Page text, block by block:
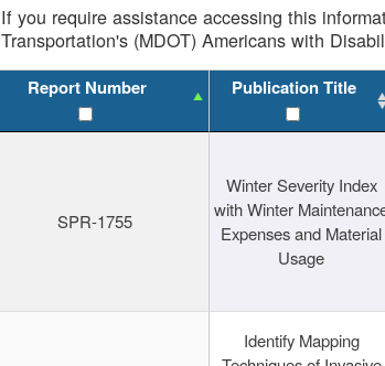
If you require assistance accessing this
Transportation's (MDOT) Americans with
Report Number Publication Title
SPR-1755
Winter Severity Index
with Winter
Expenses and Material
Usage
Identify Mapping